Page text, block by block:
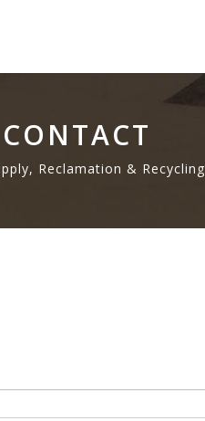
CONTACT
Reclamation & Recycling